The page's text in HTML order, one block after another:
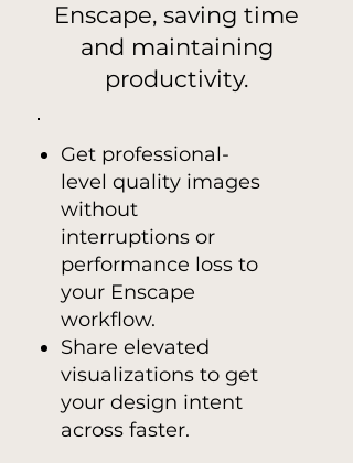
Enscape, saving time
and maintaining
productivity.
Get professional-
level quality images
without
interruptions or
performance loss to
your Enscape
workflow.
Share elevated
visualizations to get
your design intent
across faster.